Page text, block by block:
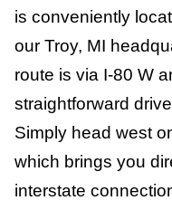
is conveniently
our Troy, MI
route is via I-80 W
straightforward
Simply head west
which brings you
interstate